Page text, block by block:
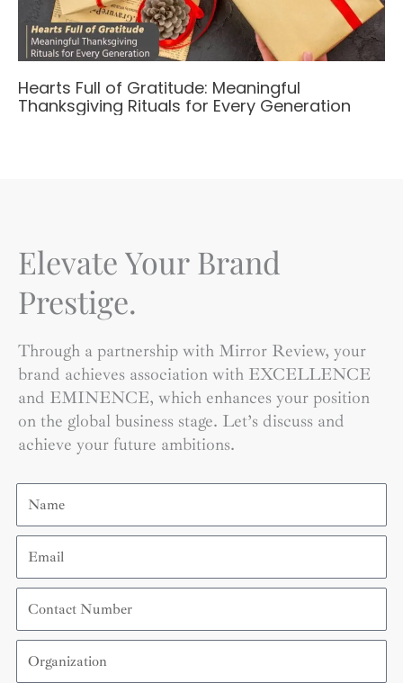
Hearts Full of Gratitude: Meaningful
Thanksgiving Rituals for Every Generation
Elevate Your Brand
Prestige.
Through a partnership with Mirror Review, your
brand achieves association with EXCELLENCE
and EMINENCE, which enhances your position
on the global business stage. Let’s discuss and
achieve your future ambitions.
Name
Email
Contact
Number
Organization